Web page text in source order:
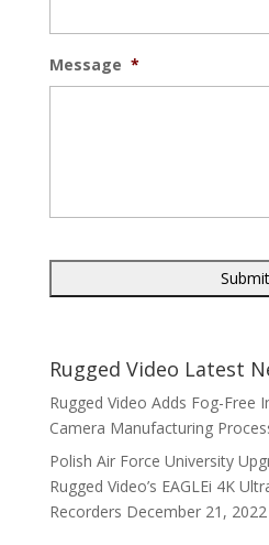
Message *
Rugged Video Latest
Rugged Video Adds Fog-Free
Camera Manufacturing
Polish Air Force University
Rugged Video’s EAGLEi 4K
Recorders December 21, 2022